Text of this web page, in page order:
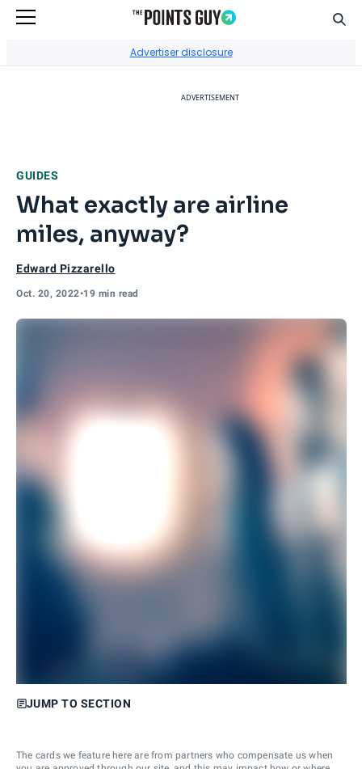
Advertiser disclosure
ADVERTISEMENT
GUIDES
What exactly are airline
miles, anyway?
Edward Pizzarello
Oct. 20, 2022•19 min read
JUMP TO SECTION
The cards we feature here are from partners who compensate us when